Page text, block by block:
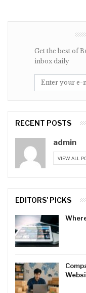
Get the best of
inbox daily
RECENT POSTS
admin
VIEW ALL
EDITORS' PICKS